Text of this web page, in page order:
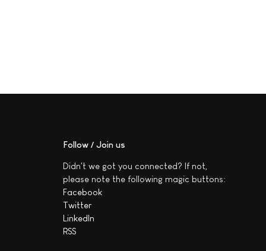
Follow / Join us
Didn't we got you connected? If not,
please note the following magic buttons:
Facebook
Twitter
LinkedIn
RSS